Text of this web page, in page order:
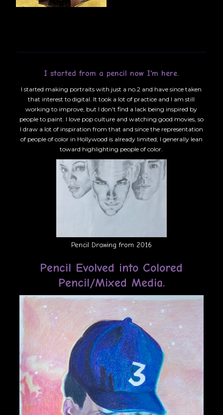
I started from a pencil now I'm here.
I started making portraits with just a no.2 and have since taken
that interest to digital. It took a lot of practice and I am still
working to improve, but I don't find a lack being inspired by
people to paint. I love pop culture and watching good movies, so
I draw a lot of inspiration from that and since the representation
of people of color in Hollywood is already limited, I generally lean
toward highlighting people of color.
Pencil Drawing from 2016
Pencil Evolved into Colored
Pencil/Mixed Media.